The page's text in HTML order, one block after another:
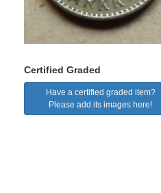
Certified Graded
Have a certified graded item?
Please add its images here!